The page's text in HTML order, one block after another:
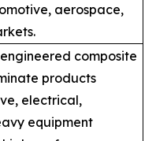
aerospace,
composite
products
electrical,
equipment